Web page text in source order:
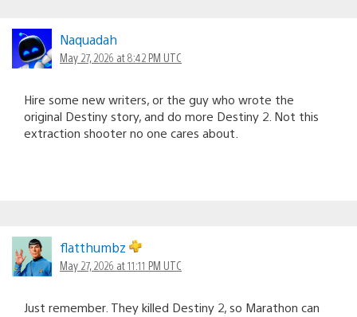
Naquadah
May 27, 2026 at 8:42 PM UTC
Hire some new writers, or the guy who wrote the
original Destiny story, and do more Destiny 2. Not this
extraction shooter no one cares about.
flatthumbz
May 27, 2026 at 11:11 PM UTC
Just remember. They killed Destiny 2, so Marathon can